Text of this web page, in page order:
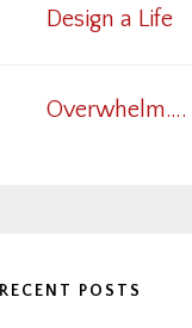
Design a Life
Overwhelm….
RECENT POSTS